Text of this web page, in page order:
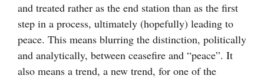
and treated rather as the end station than as the first
step in a process, ultimately (hopefully) leading to
peace. This means blurring the distinction, politically
and analytically, between ceasefire and “peace”. It
also means a trend, a new trend, for one of the